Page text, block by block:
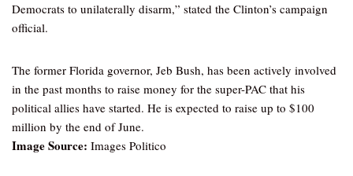
Democrats to unilaterally disarm,” stated the Clinton’s campaign
official.
The former Florida governor, Jeb Bush, has been actively involved
in the past months to raise money for the super-PAC that his
political allies have started. He is expected to raise up to $100
million by the end of June.
Image Source: Images Politico